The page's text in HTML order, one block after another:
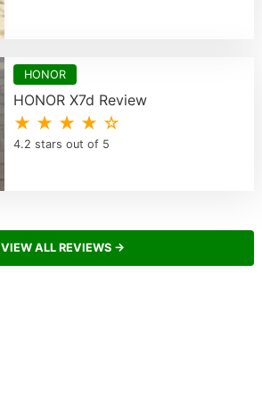
HONOR
HONOR X7d Review
★ ★ ★ ★ ☆
4.2 stars out of 5
VIEW ALL REVIEWS →